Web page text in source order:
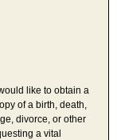
like to obtain a
of a birth, death,
divorce, or other
a vital